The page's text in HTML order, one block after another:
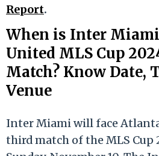
Report.
When is Inter
United MLS Cup
Match? Know Date,
Venue
Inter Miami will face
third match of the MLS Cup